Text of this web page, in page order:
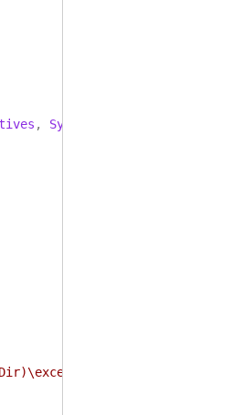
,
for